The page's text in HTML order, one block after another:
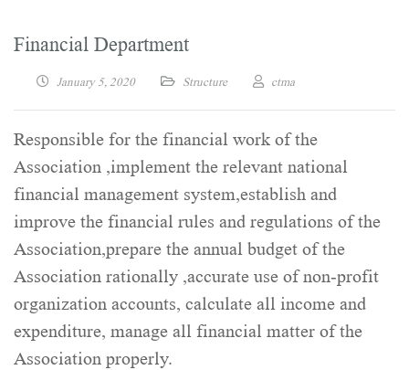
Financial Department
January 5, 2020 Structure ctma
Responsible for the financial work of the
Association ,implement the relevant national
financial management system,establish and
improve the financial rules and regulations of the
Association,prepare the annual budget of the
Association rationally ,accurate use of non-profit
organization accounts, calculate all income and
expenditure, manage all financial matter of the
Association properly.